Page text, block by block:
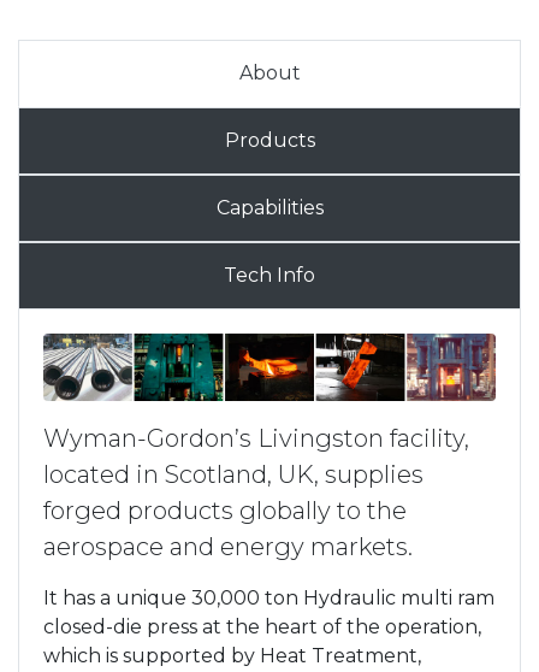
About
Products
Capabilities
Tech Info
Wyman-Gordon’s Livingston facility,
located in Scotland, UK, supplies
forged products globally to the
aerospace and energy markets.
It has a unique 30,000 ton Hydraulic multi ram
closed-die press at the heart of the operation,
which is supported by Heat Treatment,